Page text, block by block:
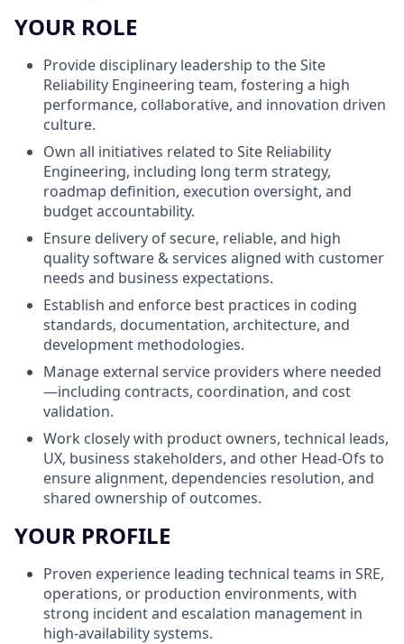
YOUR ROLE
Provide disciplinary leadership to the Site
Reliability Engineering team, fostering a high
performance, collaborative, and innovation driven
culture.
Own all initiatives related to Site Reliability
Engineering, including long term strategy,
roadmap definition, execution oversight, and
budget accountability.
Ensure delivery of secure, reliable, and high
quality software & services aligned with customer
needs and business expectations.
Establish and enforce best practices in coding
standards, documentation, architecture, and
development methodologies.
Manage external service providers where needed
—including contracts, coordination, and cost
validation.
Work closely with product owners, technical leads,
UX, business stakeholders, and other Head-Ofs to
ensure alignment, dependencies resolution, and
shared ownership of outcomes.
YOUR PROFILE
Proven experience leading technical teams in SRE,
operations, or production environments, with
strong incident and escalation management in
high-availability systems.